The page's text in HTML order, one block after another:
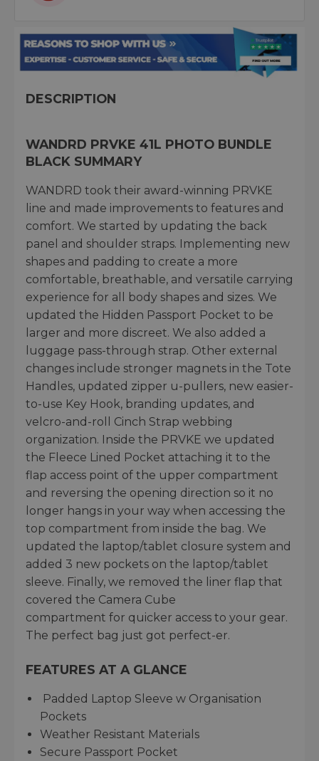
DESCRIPTION
WANDRD PRVKE 41L PHOTO BUNDLE
BLACK SUMMARY
WANDRD took their award-winning PRVKE
line and made improvements to features and
comfort. We started by updating the back
panel and shoulder straps. Implementing new
shapes and padding to create a more
comfortable, breathable, and versatile carrying
experience for all body shapes and sizes. We
updated the Hidden Passport Pocket to be
larger and more discreet. We also added a
luggage pass-through strap. Other external
changes include stronger magnets in the Tote
Handles, updated zipper u-pullers, new easier-
to-use Key Hook, branding updates, and
velcro-and-roll Cinch Strap webbing
organization. Inside the PRVKE we updated
the Fleece Lined Pocket attaching it to the
flap access point of the upper compartment
and reversing the opening direction so it no
longer hangs in your way when accessing the
top compartment from inside the bag. We
updated the laptop/tablet closure system and
added 3 new pockets on the laptop/tablet
sleeve. Finally, we removed the liner flap that
covered the Camera Cube
compartment for quicker access to your gear.
The perfect bag just got perfect-er.
FEATURES AT A GLANCE
Padded Laptop Sleeve w Organisation
Pockets
Weather Resistant Materials
Secure Passport Pocket